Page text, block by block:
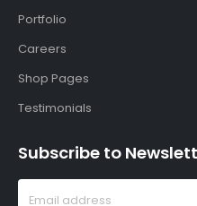
Portfolio
Careers
Shop Pages
Testimonials
Subscribe to